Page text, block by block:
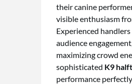
their canine
visible enthusiasm
Experienced
audience
maximizing crowd
sophisticated K9
performance